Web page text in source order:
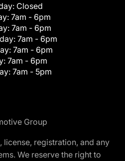
Closed
7am - 6pm
7am - 6pm
7am - 6pm
7am - 6pm
7am - 6pm
7am - 5pm
Group
registration, and any
We reserve the right to